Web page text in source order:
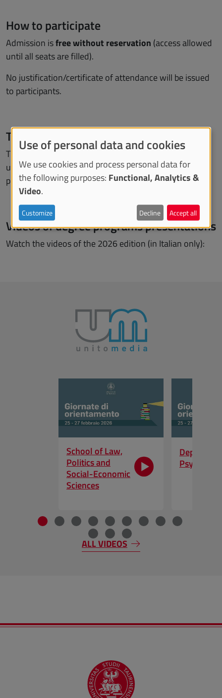
How to participate
Admission isfreewithout reservation (access allowed
until all seats are filled).
No justification/certificate of attendance will be issued
to participants.
Target
The event is aimed at those who wish to enrol in
undergraduate and 5/6 year postgraduate degree
programs.
Videos of degree programs presentations
Watch the videos of the 2026 edition (in Italian only):
School of Law,
Politics and
Social-Economic
Sciences
End of the slider
ALL VIDEOS
Use of personal data and cookies
We use cookies and process personal data for
the following purposes: Functional, Analytics &
Video.
Customize Decline Accept all